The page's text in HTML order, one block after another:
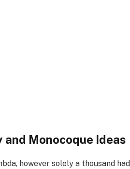
Monocoque Ideas
however solely a thousand had